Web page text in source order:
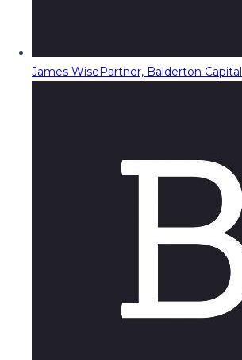
James WisePartner, Balderton Capital